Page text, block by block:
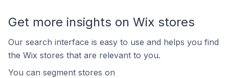
Get more insights on Wix stores
Our search interface is easy to use and helps you find
the Wix stores that are relevant to you.
You can segment stores on